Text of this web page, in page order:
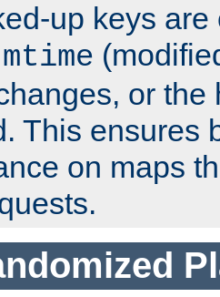
up keys
mtime
or the
This ensures
on maps